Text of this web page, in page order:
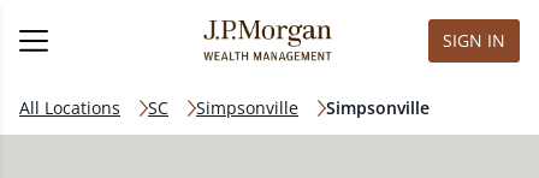
SIGN IN
All Locations SC Simpsonville Simpsonville